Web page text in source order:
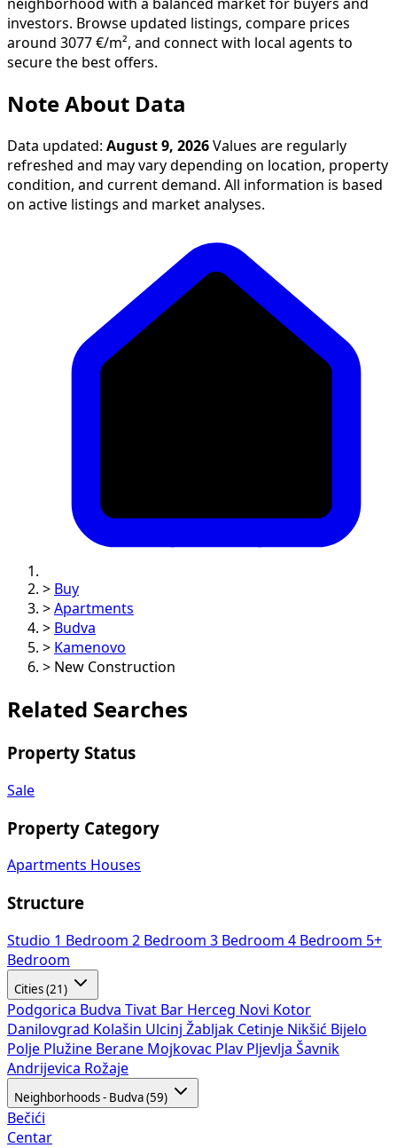
neighborhood with a balanced market for buyers and
investors. Browse updated listings, compare prices
around 3077 €/m², and connect with local agents to
secure the best offers.
Note About Data
Data updated: August 9, 2026 Values are regularly
refreshed and may vary depending on location, property
condition, and current demand. All information is based
on active listings and market analyses.
> Buy
> Apartments
> Budva
> Kamenovo
> New Construction
Related Searches
Property Status
Sale
Property Category
Apartments Houses
Structure
Studio 1 Bedroom 2 Bedroom 3 Bedroom 4 Bedroom 5+
Bedroom
Cities (21)
Podgorica Budva Tivat Bar Herceg Novi Kotor
Danilovgrad Kolašin Ulcinj Žabljak Cetinje Nikšić Bijelo
Polje Plužine Berane Mojkovac Plav Pljevlja Šavnik
Andrijevica Rožaje
Neighborhoods - Budva (59)
Bečići
Centar